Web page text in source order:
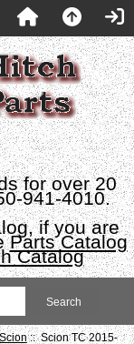
for over 20
941-4010.
if you are
Parts Catalog
Catalog
Scion:: Scion TC 2015-